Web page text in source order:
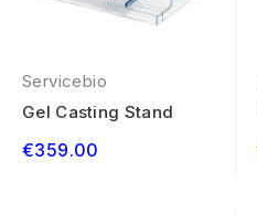
Servicebio
Gel Casting Stand
€359.00